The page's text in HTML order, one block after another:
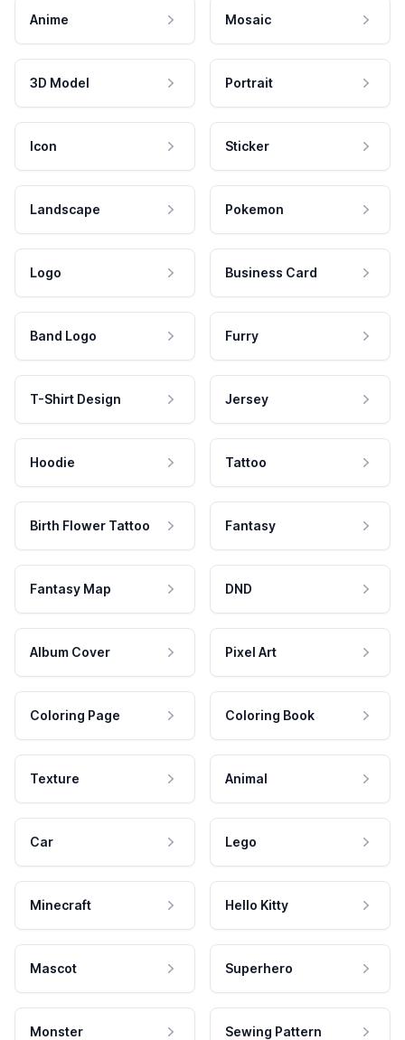
Anime Mosaic
3D Model Portrait
Icon Sticker
Landscape Pokemon
Logo Business Card
Band Logo Furry
T-Shirt Design Jersey
Hoodie Tattoo
Birth Flower Tattoo Fantasy
Fantasy Map DND
Album Cover Pixel Art
Coloring Page Coloring Book
Texture Animal
Car Lego
Minecraft Hello Kitty
Mascot Superhero
Monster Sewing Pattern